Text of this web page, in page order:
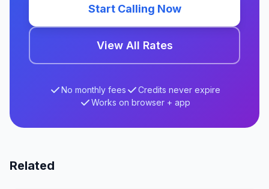
Start Calling Now
View All Rates
No monthly fees
Credits never expire
Works on browser + app
Related